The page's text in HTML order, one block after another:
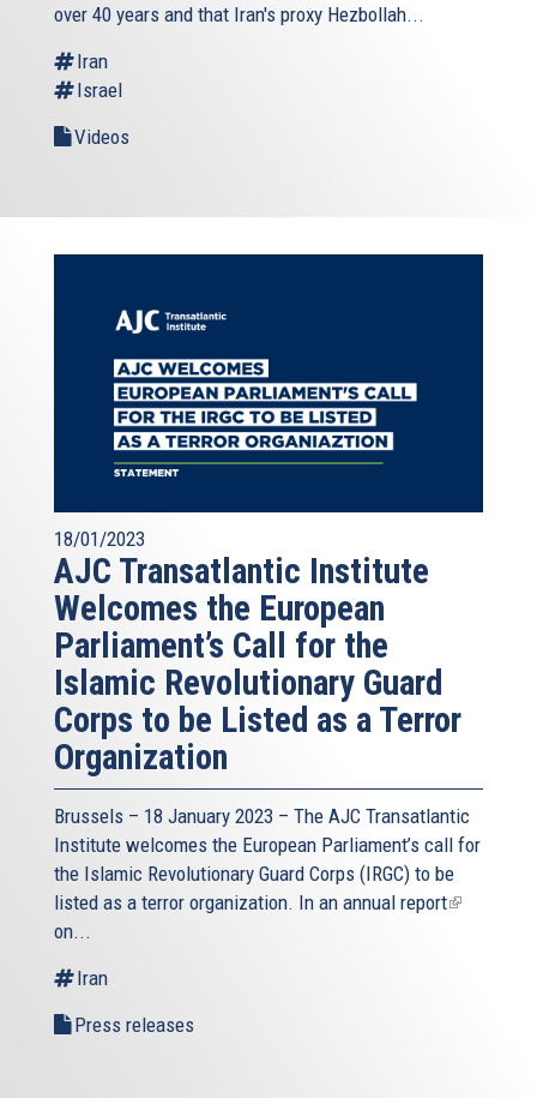
over 40 years and that Iran's proxy Hezbollah...
Iran
Israel
Videos
18/01/2023
AJC Transatlantic Institute
Welcomes the European
Parliament’s Call for the
Islamic Revolutionary Guard
Corps to be Listed as a Terror
Organization
Brussels – 18 January 2023 – The AJC Transatlantic
Institute welcomes the European Parliament’s call for
the Islamic Revolutionary Guard Corps (IRGC) to be
listed as a terror organization. In an annual report(link
on...
Iran
Press releases